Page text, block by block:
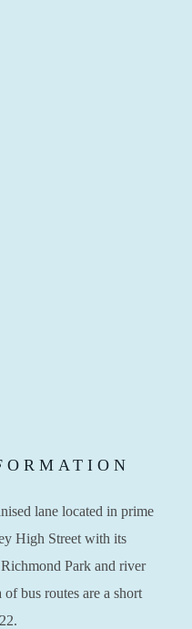
lane located in prime
High Street with its
Park and river
bus routes are a short